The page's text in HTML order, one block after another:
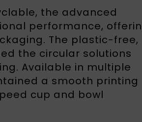
the advanced
performance,
The plastic-free,
the circular solutions
Available in multiple
a smooth printing
cup and bowl